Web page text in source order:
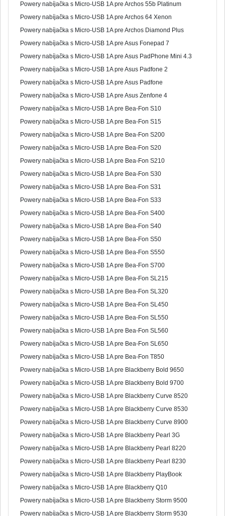
Powery nabíjačka s Micro-USB 1A pre Archos 55b Platinum
Powery nabíjačka s Micro-USB 1A pre Archos 64 Xenon
Powery nabíjačka s Micro-USB 1A pre Archos Diamond Plus
Powery nabíjačka s Micro-USB 1A pre Asus Fonepad 7
Powery nabíjačka s Micro-USB 1A pre Asus PadPhone Mini 4.3
Powery nabíjačka s Micro-USB 1A pre Asus Padfone 2
Powery nabíjačka s Micro-USB 1A pre Asus Padfone
Powery nabíjačka s Micro-USB 1A pre Asus Zenfone 4
Powery nabíjačka s Micro-USB 1A pre Bea-Fon S10
Powery nabíjačka s Micro-USB 1A pre Bea-Fon S15
Powery nabíjačka s Micro-USB 1A pre Bea-Fon S200
Powery nabíjačka s Micro-USB 1A pre Bea-Fon S20
Powery nabíjačka s Micro-USB 1A pre Bea-Fon S210
Powery nabíjačka s Micro-USB 1A pre Bea-Fon S30
Powery nabíjačka s Micro-USB 1A pre Bea-Fon S31
Powery nabíjačka s Micro-USB 1A pre Bea-Fon S33
Powery nabíjačka s Micro-USB 1A pre Bea-Fon S400
Powery nabíjačka s Micro-USB 1A pre Bea-Fon S40
Powery nabíjačka s Micro-USB 1A pre Bea-Fon S50
Powery nabíjačka s Micro-USB 1A pre Bea-Fon S550
Powery nabíjačka s Micro-USB 1A pre Bea-Fon S700
Powery nabíjačka s Micro-USB 1A pre Bea-Fon SL215
Powery nabíjačka s Micro-USB 1A pre Bea-Fon SL320
Powery nabíjačka s Micro-USB 1A pre Bea-Fon SL450
Powery nabíjačka s Micro-USB 1A pre Bea-Fon SL550
Powery nabíjačka s Micro-USB 1A pre Bea-Fon SL560
Powery nabíjačka s Micro-USB 1A pre Bea-Fon SL650
Powery nabíjačka s Micro-USB 1A pre Bea-Fon T850
Powery nabíjačka s Micro-USB 1A pre Blackberry Bold 9650
Powery nabíjačka s Micro-USB 1A pre Blackberry Bold 9700
Powery nabíjačka s Micro-USB 1A pre Blackberry Curve 8520
Powery nabíjačka s Micro-USB 1A pre Blackberry Curve 8530
Powery nabíjačka s Micro-USB 1A pre Blackberry Curve 8900
Powery nabíjačka s Micro-USB 1A pre Blackberry Pearl 3G
Powery nabíjačka s Micro-USB 1A pre Blackberry Pearl 8220
Powery nabíjačka s Micro-USB 1A pre Blackberry Pearl 8230
Powery nabíjačka s Micro-USB 1A pre Blackberry PlayBook
Powery nabíjačka s Micro-USB 1A pre Blackberry Q10
Powery nabíjačka s Micro-USB 1A pre Blackberry Storm 9500
Powery nabíjačka s Micro-USB 1A pre Blackberry Storm 9530